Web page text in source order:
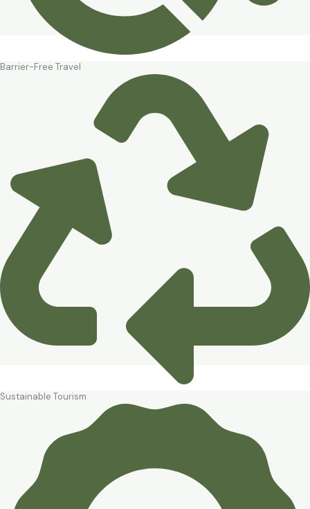
Barrier-Free Travel
Sustainable Tourism